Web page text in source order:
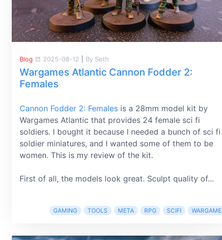
Blog 2025-08-12 By Seth
Wargames Atlantic Cannon Fodder 2:
Females
Cannon Fodder 2: Females is a 28mm model kit by
Wargames Atlantic that provides 24 female sci fi
soldiers. I bought it because I needed a bunch of sci fi
soldier miniatures, and I wanted some of them to be
women. This is my review of the kit.
First of all, the models look great. Sculpt quality of...
GAMING TOOLS META RPG SCIFI WARGAME